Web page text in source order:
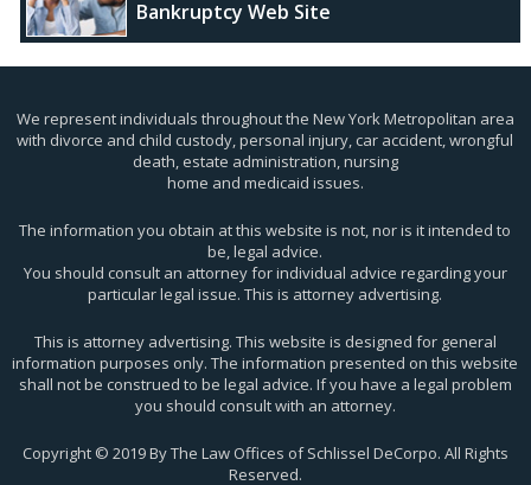
Bankruptcy Web Site
We represent individuals throughout the New York Metropolitan area
with divorce and child custody, personal injury, car accident, wrongful
death, estate administration, nursing
home and medicaid issues.
The information you obtain at this website is not, nor is it intended to
be, legal advice.
You should consult an attorney for individual advice regarding your
particular legal issue. This is attorney advertising.
This is attorney advertising. This website is designed for general
information purposes only. The information presented on this website
shall not be construed to be legal advice. If you have a legal problem
you should consult with an attorney.
Copyright © 2019 By The Law Offices of Schlissel DeCorpo. All Rights
Reserved.